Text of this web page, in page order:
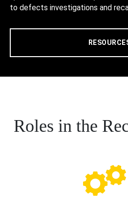
to defects investigations and
Roles in the